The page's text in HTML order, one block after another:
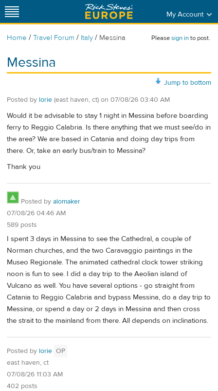
My Account
Home / Travel Forum / Italy / Messina Pleasesign into post.
Messina
Jump to bottom
Posted by lorie (east haven, ct) on 07/08/26 03:40 AM
Would it be advisable to stay 1 night in Messina before boarding
ferry to Reggio Calabria. Is there anything that we must see/do in
the area? We are based in Catania and doing day trips from
there. Or, take an early bus/train to Messina?
Thank you
Posted by alomaker
07/08/26 04:46 AM
589 posts
I spent 3 days in Messina to see the Cathedral, a couple of
Norman churches, and the two Caravaggio paintings in the
Museo Regionale. The animated cathedral clock tower striking
noon is fun to see. I did a day trip to the Aeolian island of
Vulcano as well. You have several options - go straight from
Catania to Reggio Calabria and bypass Messina, do a day trip to
Messina, or spend a day or 2 days in Messina and then cross
the strait to the mainland from there. All depends on inclinations.
Posted by lorie OP
east haven, ct
07/08/26 11:03 AM
402 posts